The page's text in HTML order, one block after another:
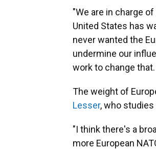
"We are in charge
United States has
never wanted the
undermine our
work to change that.
The weight of
Lesser, who studies
"I think there's a
more European